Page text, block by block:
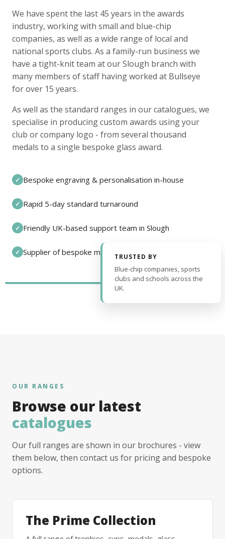
We have spent the last 45 years in the awards
industry, working with small and blue-chip
companies, as well as a wide range of local and
national sports clubs. As a family-run business we
have a tight-knit team at our Slough branch with
many members of staff having worked at Bullseye
for over 15 years.
As well as the standard ranges in our catalogues, we
specialise in producing custom awards using your
club or company logo - from several thousand
medals to a single bespoke glass award.
✓ Bespoke engraving & personalisation in-house
✓ Rapid 5-day standard turnaround
✓ Friendly UK-based support team in Slough
✓ Supplier of bespoke medals and pin badges
TRUSTED BY
Blue-chip companies, sports
clubs and schools across the
UK.
OUR RANGES
Browse our latest
catalogues
Our full ranges are shown in our brochures - view
them below, then contact us for pricing and bespoke
options.
The Prime Collection